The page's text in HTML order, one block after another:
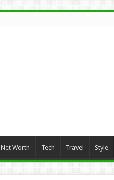
Net Worth Tech Travel Style